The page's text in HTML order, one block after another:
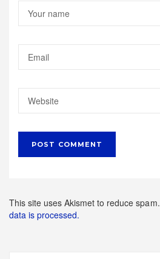
This site uses Akismet to reduce spam.
data is processed.